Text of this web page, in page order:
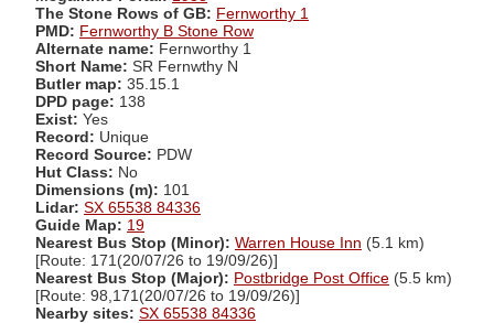
The Stone Rows of GB: Fernworthy 1
PMD: Fernworthy B Stone Row
Alternate name: Fernworthy 1
Short Name: SR Fernwthy N
Butler map: 35.15.1
DPD page: 138
Exist: Yes
Record: Unique
Record Source: PDW
Hut Class: No
Dimensions (m): 101
Lidar: SX 65538 84336
Guide Map: 19
Nearest Bus Stop (Minor): Warren House Inn (5.1 km)
[Route: 171(20/07/26 to 19/09/26)]
Nearest Bus Stop (Major): Postbridge Post Office (5.5 km)
[Route: 98,171(20/07/26 to 19/09/26)]
Nearby sites: SX 65538 84336